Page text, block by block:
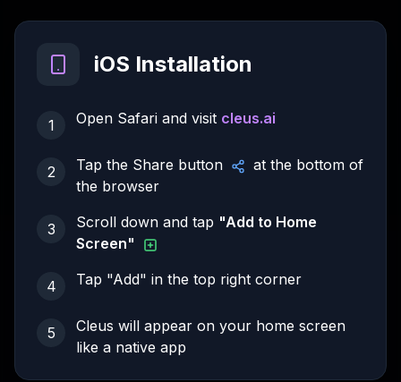
iOS Installation
1 Open Safari and visit cleus.ai
2 Tap the Share button
at the bottom of
the browser
3 Scroll down and tap "Add to Home
Screen"
4 Tap "Add" in the top right corner
5
Cleus will appear on your home screen
like a native app